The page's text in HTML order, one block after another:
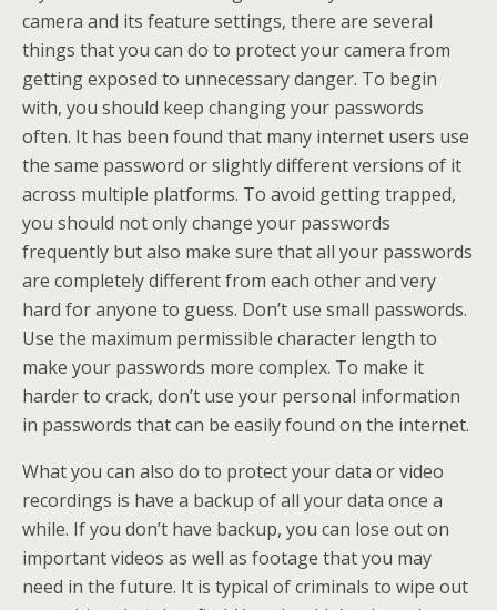
camera and its feature settings, there are several
things that you can do to protect your camera from
getting exposed to unnecessary danger. To begin
with, you should keep changing your passwords
often. It has been found that many internet users use
the same password or slightly different versions of it
across multiple platforms. To avoid getting trapped,
you should not only change your passwords
frequently but also make sure that all your passwords
are completely different from each other and very
hard for anyone to guess. Don’t use small passwords.
Use the maximum permissible character length to
make your passwords more complex. To make it
harder to crack, don’t use your personal information
in passwords that can be easily found on the internet.
What you can also do to protect your data or video
recordings is have a backup of all your data once a
while. If you don’t have backup, you can lose out on
important videos as well as footage that you may
need in the future. It is typical of criminals to wipe out